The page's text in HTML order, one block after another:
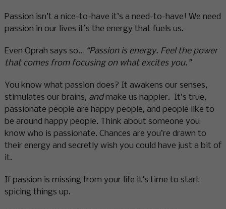
Passion isn’t a nice-to-have it’s a need-to-have! We need
passion in our lives it’s the energy that fuels us.
Even Oprah says so… “Passion is energy. Feel the power
that comes from focusing on what excites you.”
You know what passion does? It awakens our senses,
stimulates our brains, andmake us happier. It’s true,
passionate people are happy people, and people like to
be around happy people. Think about someone you
know who is passionate. Chances are you’re drawn to
their energy and secretly wish you could have just a bit of
it.
If passion is missing from your life it’s time to start
spicing things up.